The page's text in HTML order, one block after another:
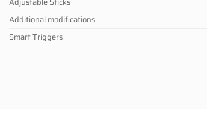
Additional modifications
Smart Triggers